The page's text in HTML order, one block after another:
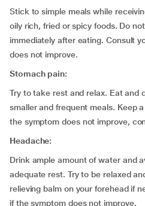
Stick to simple meals while
oily rich, fried or spicy foods. Do
immediately after eating. Consult
does not improve.
Stomach pain:
Try to take rest and relax. Eat and
smaller and frequent meals. Keep
the symptom does not improve,
Headache:
Drink ample amount of water and
adequate rest. Try to be relaxed
relieving balm on your forehead if
if the symptom does not improve.